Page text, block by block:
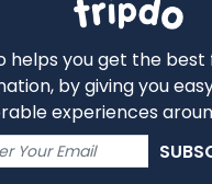
helps you get the
by giving you
experiences